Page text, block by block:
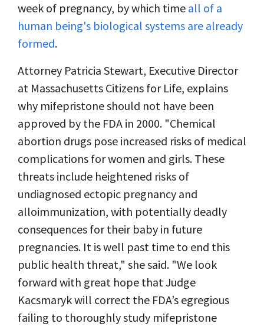
week of pregnancy, by which time all of a
human being's biological systems are already
formed.
Attorney Patricia Stewart, Executive Director
at Massachusetts Citizens for Life, explains
why mifepristone should not have been
approved by the FDA in 2000. "Chemical
abortion drugs pose increased risks of medical
complications for women and girls. These
threats include heightened risks of
undiagnosed ectopic pregnancy and
alloimmunization, with potentially deadly
consequences for their baby in future
pregnancies. It is well past time to end this
public health threat," she said. "We look
forward with great hope that Judge
Kacsmaryk will correct the FDA’s egregious
failing to thoroughly study mifepristone